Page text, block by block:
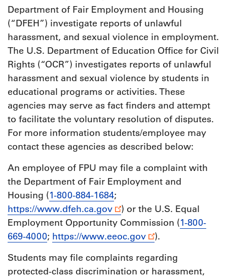
Department of Fair Employment and Housing
(“DFEH”) investigate reports of unlawful
harassment, and sexual violence in employment.
The U.S. Department of Education Office for Civil
Rights (“OCR”) investigates reports of unlawful
harassment and sexual violence by students in
educational programs or activities. These
agencies may serve as fact finders and attempt
to facilitate the voluntary resolution of disputes.
For more information students/employee may
contact these agencies as described below:
An employee of FPU may file a complaint with
the Department of Fair Employment and
Housing (1-800-884-1684;
https://www.dfeh.ca.gov
) or the U.S. Equal
Employment Opportunity Commission (1-800-
669-4000; https://www.eeoc.gov
).
Students may file complaints regarding
protected-class discrimination or harassment,